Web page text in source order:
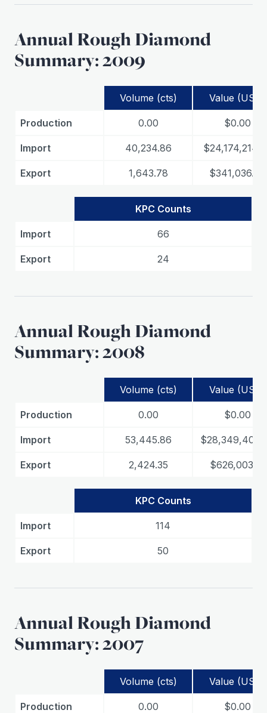
Annual Rough Diamond
Summary: 2009
Volume (cts) Value (USD)
Production 0.00 $0.00
Import 40,234.86
Export 1,643.78 $341,036.78
KPC Counts
Import 66
Export 24
Annual Rough Diamond
Summary: 2008
Volume (cts) Value (USD)
Production 0.00 $0.00
Import 53,445.86
Export 2,424.35 $626,003.15
KPC Counts
Import 114
Export 50
Annual Rough Diamond
Summary: 2007
Volume (cts) Value (USD)
Production 0.00 $0.00